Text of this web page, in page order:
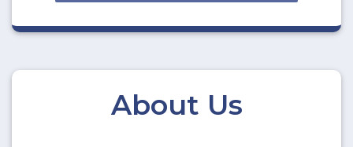
About Us